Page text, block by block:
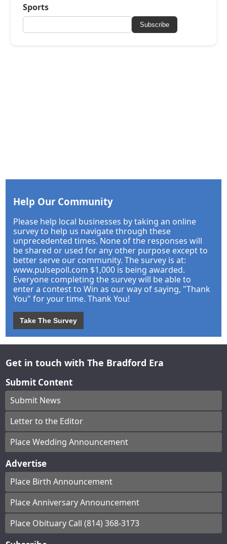
Sports
Subscribe
Help Our Community
Please help local businesses by taking an online
survey to help us navigate through these
unprecedented times. None of the responses will
be shared or used for any other purpose except to
better serve our community. The survey is at:
www.pulsepoll.com $1,000 is being awarded.
Everyone completing the survey will be able to
enter a contest to Win as our way of saying, "Thank
You" for your time. Thank You!
Take The Survey
Get in touch with The Bradford Era
Submit Content
Submit News
Letter to the Editor
Place Wedding Announcement
Advertise
Place Birth Announcement
Place Anniversary Announcement
Place Obituary Call (814) 368-3173